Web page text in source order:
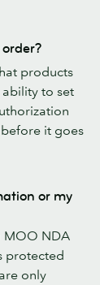
products
to set
it goes
or my
MOO NDA
protected
only